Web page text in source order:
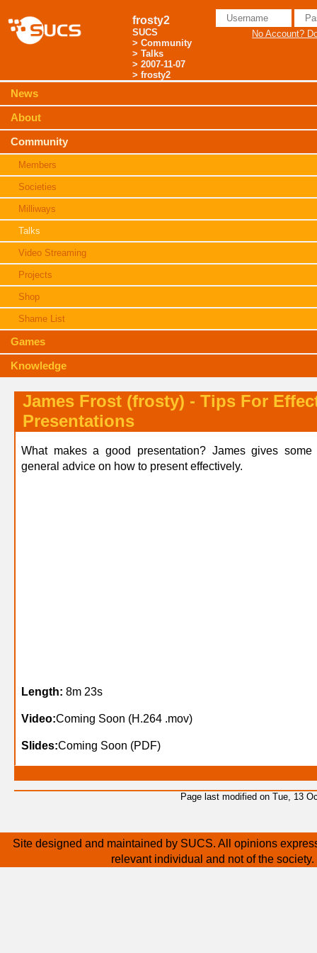
No Account?
frosty2
SUCS
>Community
>Talks
>2007-11-07
> frosty2
James Frost (frosty) - Tips For
Presentations
What makes a good presentation? James gives
general advice on how to present effectively.
Length: 8m 23s
Video:Coming Soon (H.264 .mov)
Slides:Coming Soon (PDF)
Page last modified on Tue, 13
News
About
Community
Members
Societies
Milliways
Talks
Video Streaming
Projects
Shop
Shame List
Games
Knowledge
Site designed and maintained by SUCS. All opinions
relevant individual and not of the society.